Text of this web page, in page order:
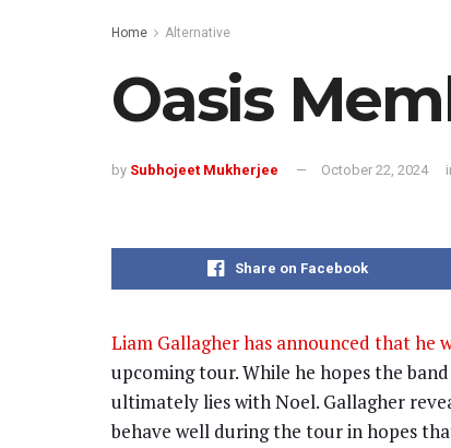
Home Alternative
Oasis
by Subhojeet Mukherjee October 22, 2024
Share on Facebook
Liam Gallagher has announced that he
upcoming tour. While he hopes the
ultimately lies with Noel. Gallagher
behave well during the tour in hopes